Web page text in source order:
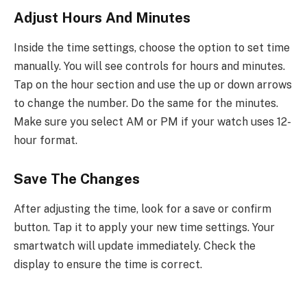
Adjust Hours And Minutes
Inside the time settings, choose the option to set time
manually. You will see controls for hours and minutes.
Tap on the hour section and use the up or down arrows
to change the number. Do the same for the minutes.
Make sure you select AM or PM if your watch uses 12-
hour format.
Save The Changes
After adjusting the time, look for a save or confirm
button. Tap it to apply your new time settings. Your
smartwatch will update immediately. Check the
display to ensure the time is correct.